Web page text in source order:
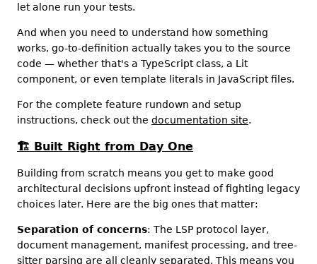
let alone run your tests.
And when you need to understand how something
works, go-to-definition actually takes you to the source
code — whether that's a TypeScript class, a Lit
component, or even template literals in JavaScript files.
For the complete feature rundown and setup
instructions, check out the documentation site.
🏗️ Built Right from Day One
Building from scratch means you get to make good
architectural decisions upfront instead of fighting legacy
choices later. Here are the big ones that matter:
Separation of concerns: The LSP protocol layer,
document management, manifest processing, and tree-
sitter parsing are all cleanly separated. This means you